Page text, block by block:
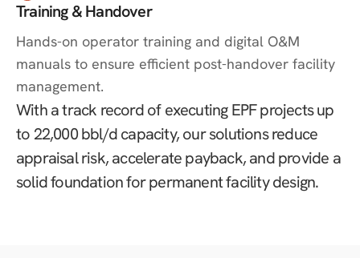
Training & Handover
Hands-on operator training and digital O&M
manuals to ensure efficient post-handover facility
management.
With a track record of executing EPF projects up
to 22,000 bbl/d capacity, our solutions reduce
appraisal risk, accelerate payback, and provide a
solid foundation for permanent facility design.